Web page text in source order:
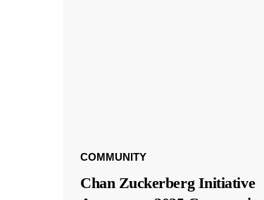
COMMUNITY
Chan Zuckerberg Initiative